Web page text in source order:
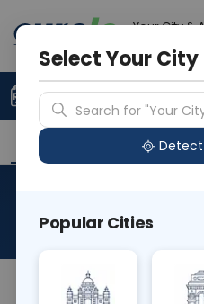
Your City &
Upload Prescription
Overview Available
About This Test
Select Your City
Search for "Your
Popular Cities